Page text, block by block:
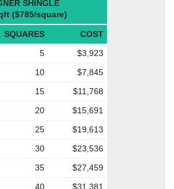
SHINGLE
($785/square)
SQUARES
COST
5
$3,923
10
$7,845
15
$11,768
20
$15,691
25
$19,613
30
$23,536
35
$27,459
40
$31,381